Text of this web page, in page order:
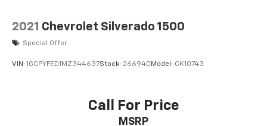
AFFORDABILITY
Power Retail.
economy calculations based on original manufacturer
2021 Chevrolet Silverado 1500
Special Offer
VIN: 1GCPYFED1MZ344637Stock: 266940 Model: CK10743
Call For Price
MSRP